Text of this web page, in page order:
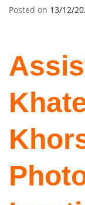
Posted on 13/12/